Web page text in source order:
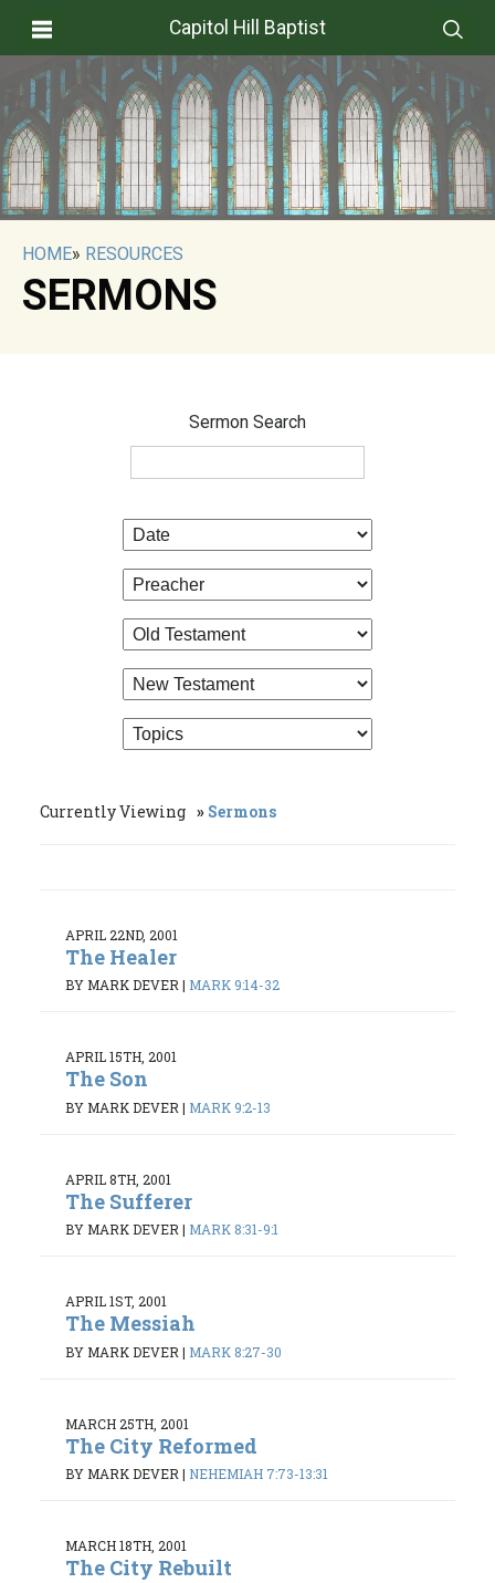
Capitol Hill Baptist
HOME» RESOURCES
SERMONS
Sermon Search
Currently Viewing Sermons
APRIL 22ND, 2001
The Healer
BY MARK DEVER| MARK 9:14-32
APRIL 15TH, 2001
The Son
BY MARK DEVER | MARK 9:2-13
APRIL 8TH, 2001
The Sufferer
BY MARK DEVER| MARK 8:31-9:1
APRIL 1ST, 2001
The Messiah
BY MARK DEVER | MARK 8:27-30
MARCH 25TH, 2001
The City Reformed
BY MARK DEVER| NEHEMIAH 7:73-13:31
MARCH 18TH, 2001
The City Rebuilt